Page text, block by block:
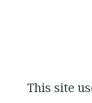
This site